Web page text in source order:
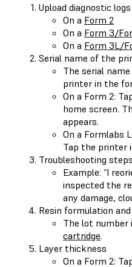
Upload diagnostic logs
On a Form 2
On a Form 3/
On a Form 3L/
Serial name of the
The serial
printer in the
On a Form 2:
home screen.
appears.
On a Formlabs
Tap the printer
Troubleshooting
Example: “I
inspected the
any damage,
Resin formulation
The lot number
cartridge.
Layer thickness
On a Form 2: